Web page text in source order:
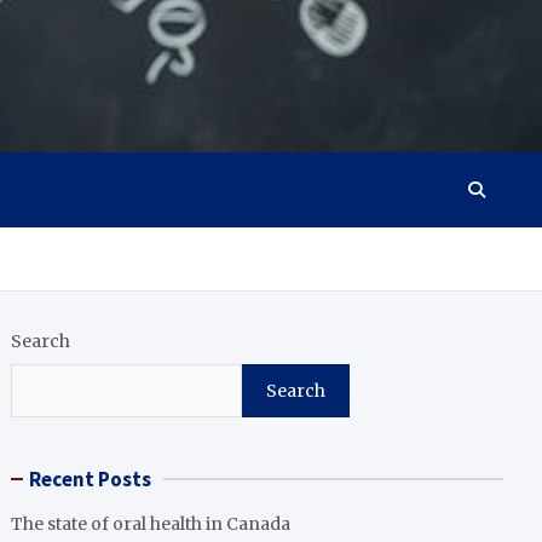
Search
Search
Recent Posts
The state of oral health in Canada